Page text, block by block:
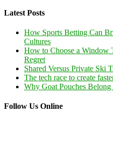
Latest Posts
How Sports Betting Can
Cultures
How to Choose a Window
Regret
Shared Versus Private Ski
The tech race to create
Why Goat Pouches
Follow Us Online